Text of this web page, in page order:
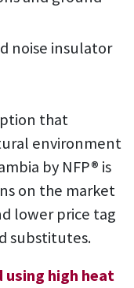
noise insulator
that
environment
by NFP® is
on the market
lower price tag
substitutes.
high heat